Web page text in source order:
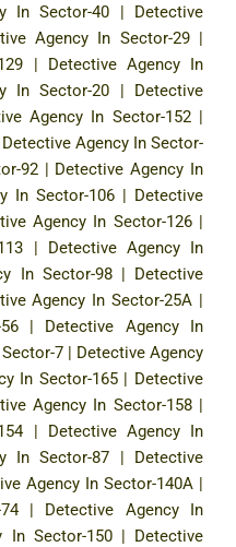
In Sector-40 | Detective
Agency In Sector-29|
| Detective Agency In
In Sector-20 | Detective
Agency In Sector-152|
Detective Agency In Sector-
92| Detective Agency In
In Sector-106 | Detective
Agency In Sector-126|
| Detective Agency In
In Sector-98| Detective
Agency In Sector-25A |
| Detective Agency In
7 | Detective Agency
In Sector-165| Detective
Agency In Sector-158|
| Detective Agency In
In Sector-87 | Detective
Agency In Sector-140A|
| Detective Agency In
In Sector-150| Detective